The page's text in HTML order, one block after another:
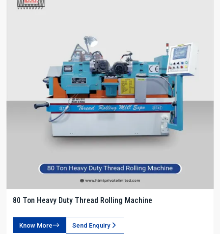
80 Ton Heavy Duty Thread Rolling Machine
Know More Send Enquiry